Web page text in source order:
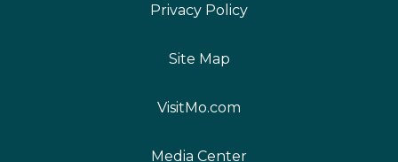
Privacy Policy
Site Map
VisitMo.com
Media Center